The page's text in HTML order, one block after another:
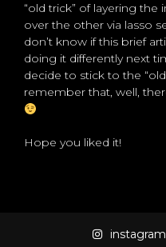
“old trick” of layering the
over the other via lasso
don’t know if this brief
doing it differently next
decide to stick to the
remember that, well,
Hope you liked it!
instagram